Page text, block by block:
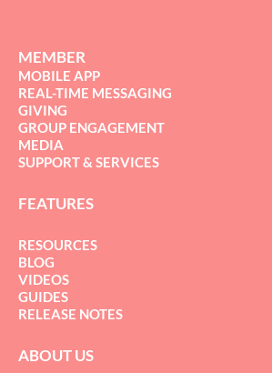
MEMBER
MOBILE APP
REAL-TIME MESSAGING
GIVING
GROUP ENGAGEMENT
MEDIA
SUPPORT & SERVICES
FEATURES
RESOURCES
BLOG
VIDEOS
GUIDES
RELEASE NOTES
ABOUT US